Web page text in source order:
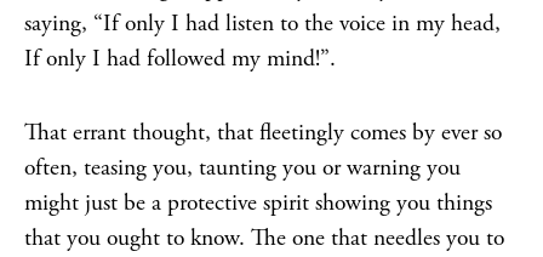
saying, “If only I had listen to the voice in my head,
If only I had followed my mind!”.
That errant thought, that fleetingly comes by ever so
often, teasing you, taunting you or warning you
might just be a protective spirit showing you things
that you ought to know. The one that needles you to